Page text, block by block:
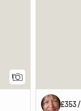
1
£353